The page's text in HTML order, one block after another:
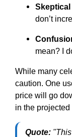
Skeptical
don’t
mean? I
While many
caution. One
price will go
in the
Quote: